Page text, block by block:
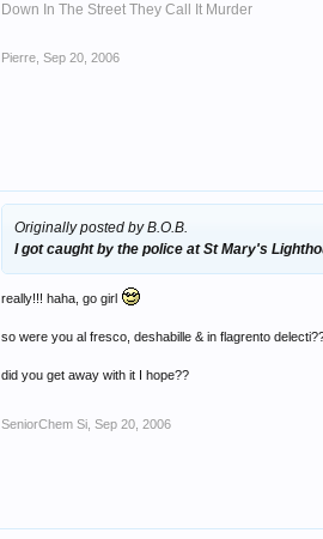
Down In The Street They Call It Murder
Pierre Sep 20, 2006
Originally posted by B.O.B.
I got caught by the police at St Mary's
really!!! haha, go girl
so were you al fresco, deshabille & in flagrento
did you get away with it I hope??
SeniorChem Si Sep 20, 2006